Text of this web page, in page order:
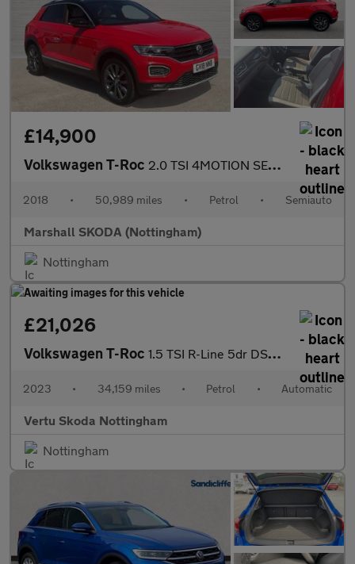
£14,900
Volkswagen T-Roc 2.0 TSI 4MOTION SEL 5dr DSG
2018 • 50,989 miles • Petrol • Semiauto
Marshall SKODA (Nottingham)
Nottingham
£21,026
Volkswagen T-Roc 1.5 TSI R-Line 5dr DSG Petrol Hatchback
2023 • 34,159 miles • Petrol • Automatic
Vertu Skoda Nottingham
Nottingham